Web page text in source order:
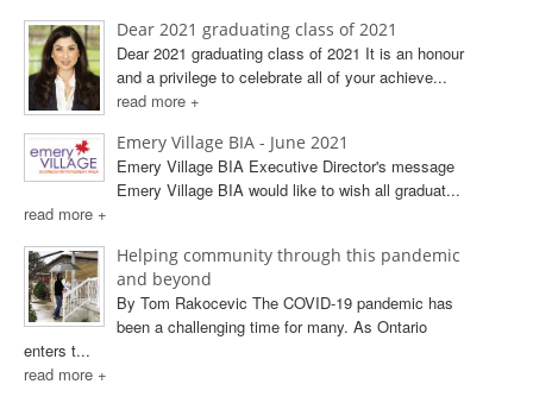
Dear 2021 graduating class of 2021
Dear 2021 graduating class of 2021 It is an honour
and a privilege to celebrate all of your achieve...
read more +
Emery Village BIA - June 2021
Emery Village BIA Executive Director's message
Emery Village BIA would like to wish all graduat...
read more +
Helping community through this pandemic
and beyond
By Tom Rakocevic The COVID-19 pandemic has
been a challenging time for many. As Ontario
enters t...
read more +